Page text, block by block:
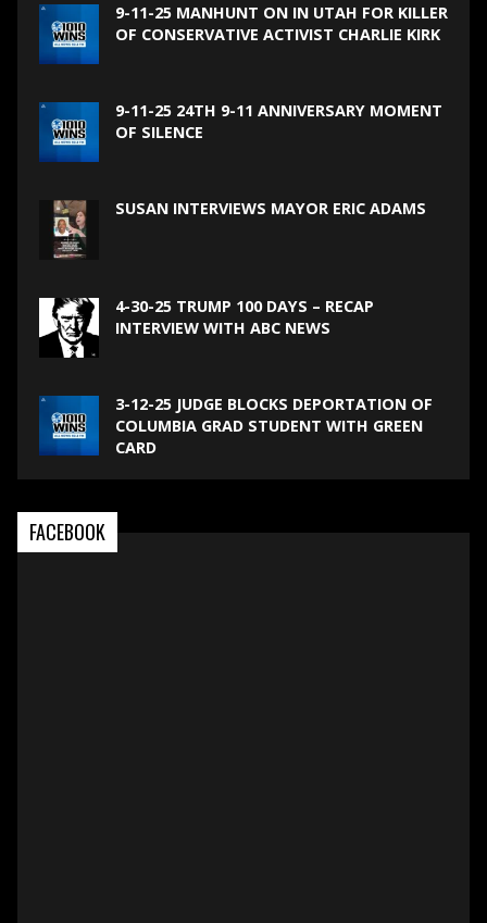
9-11-25 MANHUNT ON IN UTAH FOR KILLER
OF CONSERVATIVE ACTIVIST CHARLIE KIRK
9-11-25 24TH 9-11 ANNIVERSARY MOMENT
OF SILENCE
SUSAN INTERVIEWS MAYOR ERIC ADAMS
4-30-25 TRUMP 100 DAYS – RECAP
INTERVIEW WITH ABC NEWS
3-12-25 JUDGE BLOCKS DEPORTATION OF
COLUMBIA GRAD STUDENT WITH GREEN
CARD
FACEBOOK